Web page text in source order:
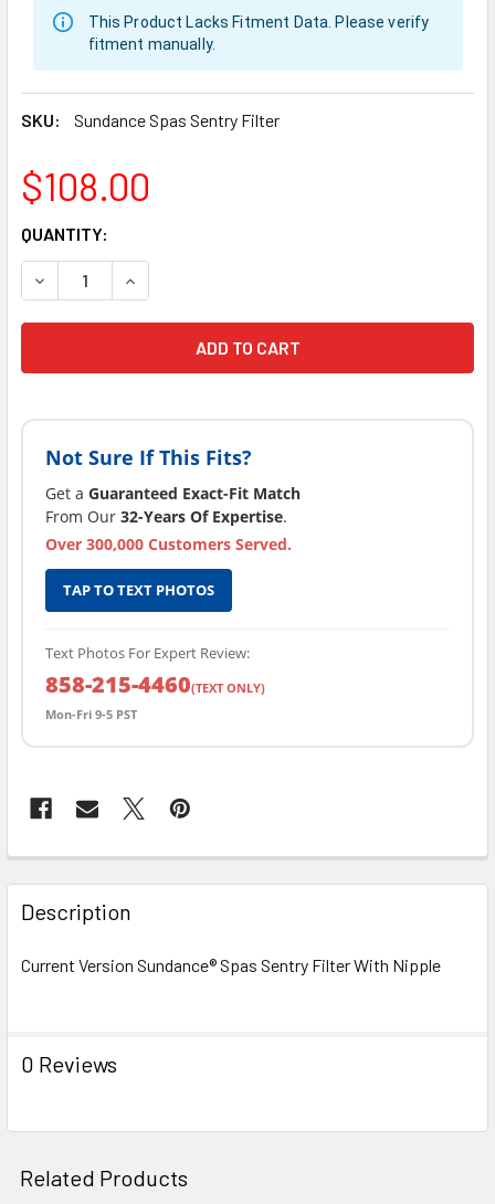
This Product Lacks Fitment Data. Please verify
fitment manually.
SKU: Sundance Spas Sentry Filter
$108.00
CURRENT
STOCK:
QUANTITY:
DECREASE QUANTITY OF CURRENT VERSION SUNDANCE®
INCREASE QUANTITY OF CURRENT VERSION
Not Sure If This Fits?
Get a Guaranteed Exact-Fit Match
From Our 32-Years Of Expertise.
Over 300,000 Customers Served.
TAP TO TEXT PHOTOS
Text Photos For Expert Review:
858-215-4460(TEXT ONLY)
Mon-Fri 9-5 PST
FREQUENTLY
BOUGHT
TOGETHER:
ADD
Description
Current Version Sundance® Spas Sentry Filter With Nipple
0 Reviews
Related Products